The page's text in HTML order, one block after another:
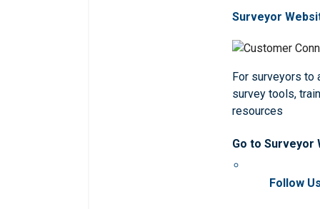
Surveyor
For surveyors to
survey tools,
resources
Go to Surveyor
Follow